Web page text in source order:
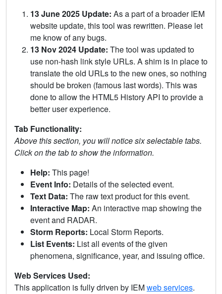
13 June 2025 Update: As a part of a broader IEM
website update, this tool was rewritten. Please let
me know of any bugs.
13 Nov 2024 Update: The tool was updated to
use non-hash link style URLs. A shim is in place to
translate the old URLs to the new ones, so nothing
should be broken (famous last words). This was
done to allow the HTML5 History API to provide a
better user experience.
Tab Functionality:
Above this section, you will notice six selectable tabs.
Click on the tab to show the information.
Help: This page!
Event Info: Details of the selected event.
Text Data: The raw text product for this event.
Interactive Map: An interactive map showing the
event and RADAR.
Storm Reports: Local Storm Reports.
List Events: List all events of the given
phenomena, significance, year, and issuing office.
Web Services Used:
This application is fully driven by IEMweb services.